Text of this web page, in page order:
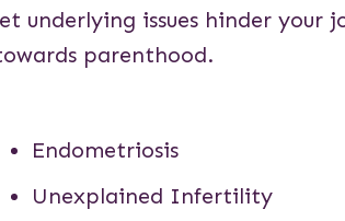
underlying issues hinder your
parenthood.
Endometriosis
Unexplained Infertility